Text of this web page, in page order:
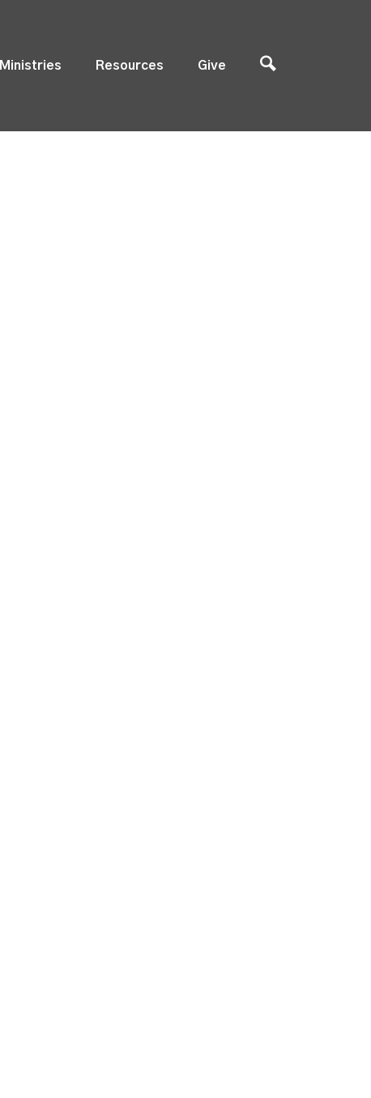
Ministries Resources Give